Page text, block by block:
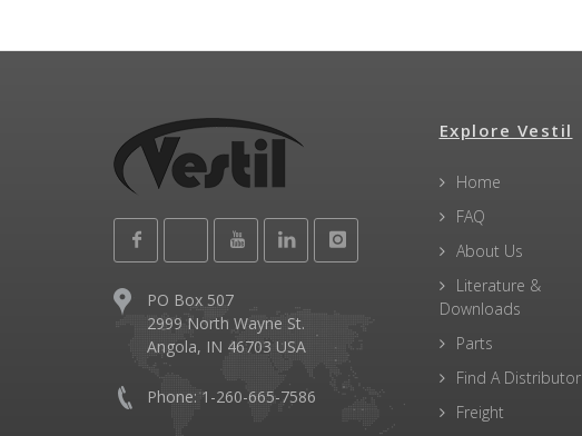
PO Box 507
2999 North Wayne St.
Angola, IN 46703 USA
Phone: 1-260-665-7586
Explore Vestil
Home
FAQ
About Us
Literature &
Downloads
Parts
Find A Distributor
Freight